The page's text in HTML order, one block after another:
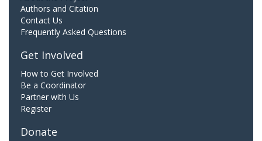
Authors and Citation
Contact Us
Frequently Asked Questions
Get Involved
How to Get Involved
Be a Coordinator
Partner with Us
Register
Donate